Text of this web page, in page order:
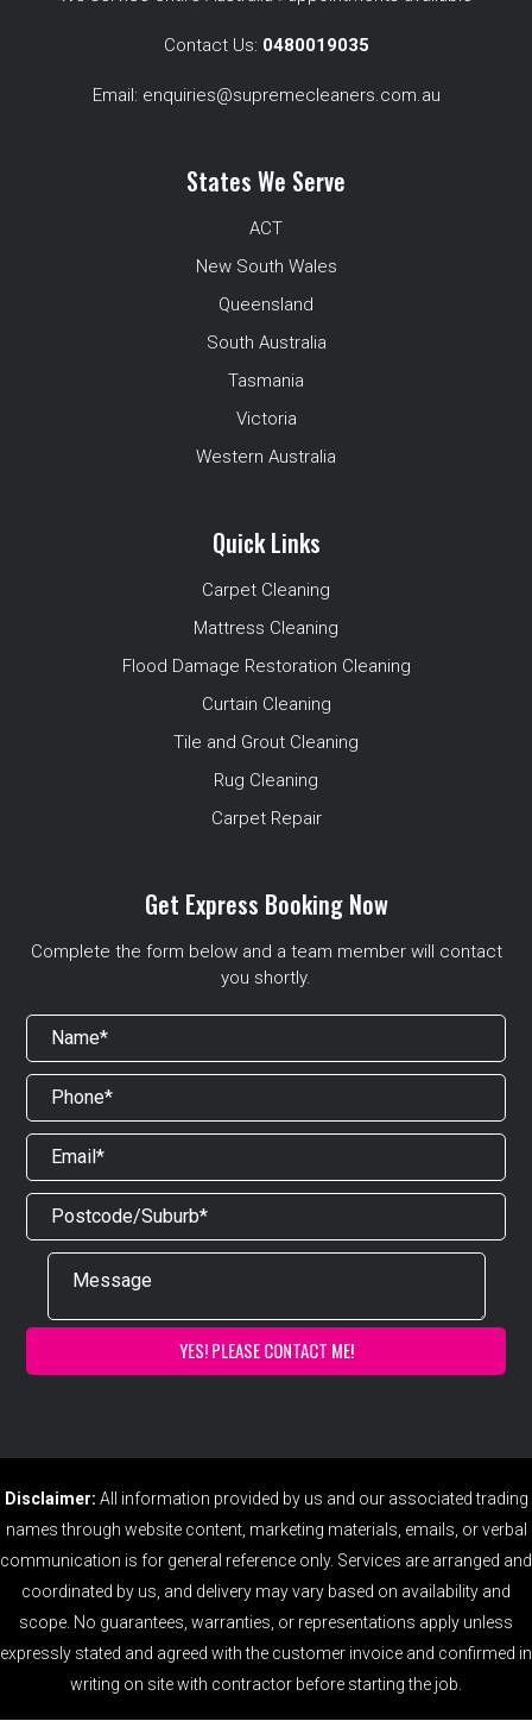
Contact Us: 0480019035
Email: enquiries@supremecleaners.com.au
States We Serve
ACT
New South Wales
Queensland
South Australia
Tasmania
Victoria
Western Australia
Quick Links
Carpet Cleaning
Mattress Cleaning
Flood Damage Restoration Cleaning
Curtain Cleaning
Tile and Grout Cleaning
Rug Cleaning
Carpet Repair
Get Express Booking Now
Complete the form below and a team member will contact
you shortly.
Disclaimer: All information provided by us and our associated trading
names through website content, marketing materials, emails, or verbal
communication is for general reference only. Services are arranged and
coordinated by us, and delivery may vary based on availability and
scope. No guarantees, warranties, or representations apply unless
expressly stated and agreed with the customer invoice and confirmed in
writing on site with contractor before starting the job.